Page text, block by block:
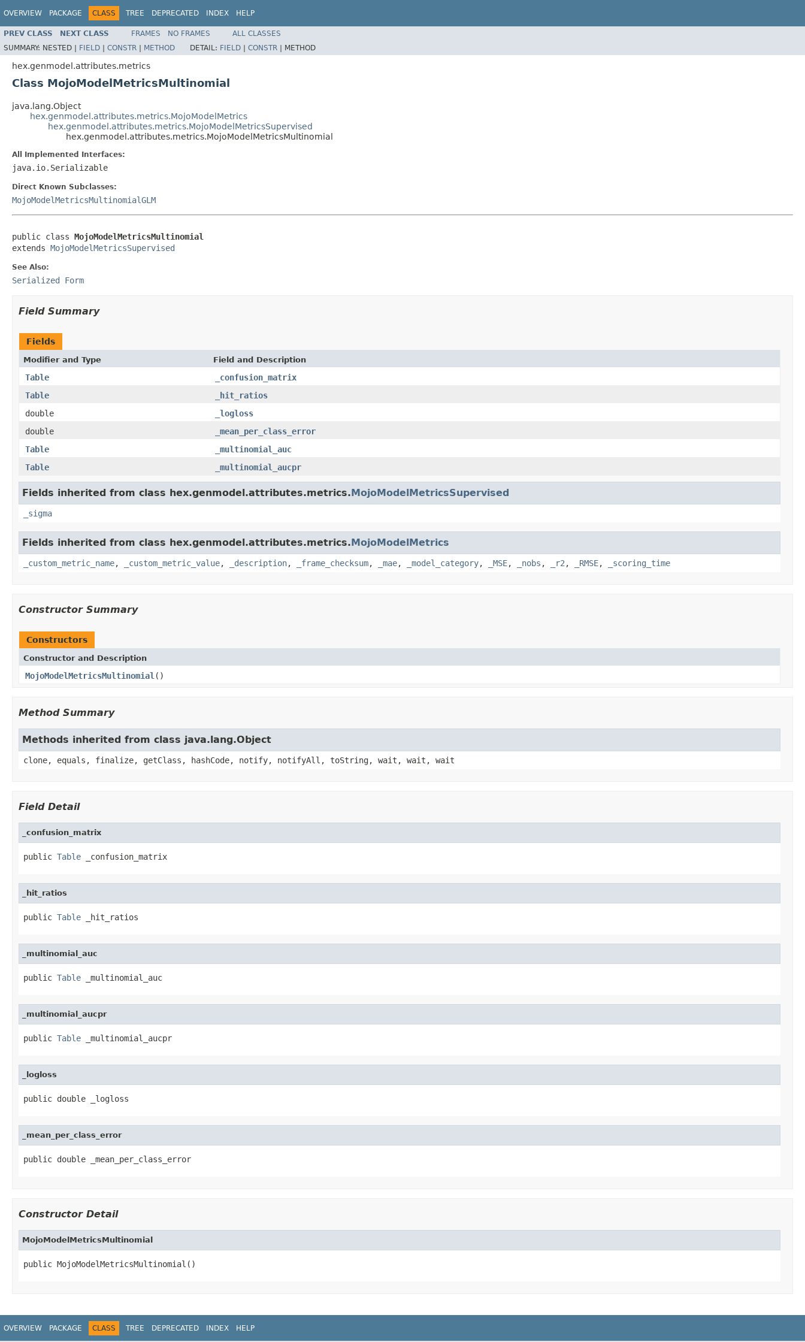
OVERVIEW PACKAGE CLASS TREE DEPRECATED INDEX HELP
PREV CLASS NEXT CLASS FRAMES NO FRAMES
ALL CLASSES
SUMMARY: NESTED | FIELD | CONSTR | METHOD DETAIL: FIELD | CONSTR | METHOD
hex.genmodel.attributes.metrics
Class MojoModelMetricsMultinomial
java.lang.Object
hex.genmodel.attributes.metrics.MojoModelMetrics
hex.genmodel.attributes.metrics.MojoModelMetricsSupervised
hex.genmodel.attributes.metrics.MojoModelMetricsMultinomial
All Implemented Interfaces:
java.io.Serializable
Direct Known Subclasses:
MojoModelMetricsMultinomialGLM
public class MojoModelMetricsMultinomial
extends MojoModelMetricsSupervised
See Also:
Serialized Form
Field Summary
Fields
Modifier and Type Field and Description
Table
_confusion_matrix
Table
_hit_ratios
double
_logloss
double
_mean_per_class_error
Table
_multinomial_auc
Table
_multinomial_aucpr
Fields inherited from class hex.genmodel.attributes.metrics.MojoModelMetricsSupervised
_sigma
Fields inherited from class hex.genmodel.attributes.metrics.MojoModelMetrics
_custom_metric_name, _custom_metric_value, _description, _frame_checksum, _mae, _model_category, _MSE, _nobs , _r2 , _RMSE, _scoring_time
Constructor Summary
Constructors
Constructor and Description
MojoModelMetricsMultinomial ()
Method Summary
Methods inherited from class java.lang.Object
clone, equals, finalize, getClass, hashCode, notify, notifyAll, toString, wait, wait, wait
Field Detail
_confusion_matrix
public Table _confusion_matrix
_hit_ratios
public Table _hit_ratios
_multinomial_auc
public Table _multinomial_auc
_multinomial_aucpr
public Table _multinomial_aucpr
_logloss
public double _logloss
_mean_per_class_error
public double _mean_per_class_error
Constructor Detail
MojoModelMetricsMultinomial
public MojoModelMetricsMultinomial()
OVERVIEW PACKAGE CLASS TREE DEPRECATED INDEX HELP